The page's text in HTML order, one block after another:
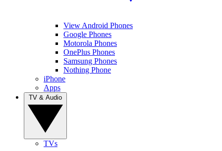
View Android Phones
Google Phones
Motorola Phones
OnePlus Phones
Samsung Phones
Nothing Phone
iPhone
Apps
TVs